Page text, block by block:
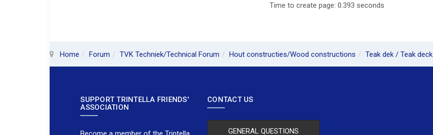
Time to create page: 0.393 seconds
Home Forum TVK Techniek/Technical Forum Hout constructies/Wood constructions Teak dek / Teak deck
SUPPORT TRINTELLA FRIENDS'
ASSOCIATION
CONTACT US
GENERAL QUESTIONS